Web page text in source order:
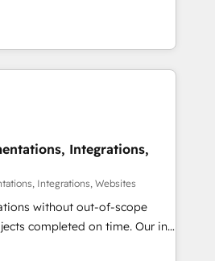
is our success, and we’re
your business and
work
high-performing revenue
strategy with deep
help teams scale faster—with
automation, and more
· Native & Custom
GTM Architecture · Sales &
CRM” to your growth
Integrations,
Integrations, Websites
without out-of-scope
completed on time. Our in-
CRM architects, experts,